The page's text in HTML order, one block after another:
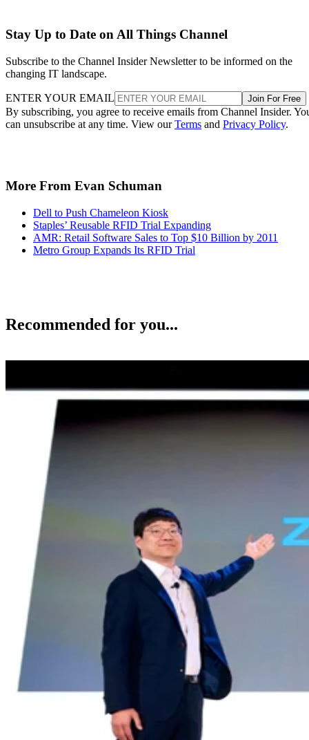
Stay Up to Date on All Things Channel
Subscribe to the Channel Insider Newsletter to be informed on the
changing IT landscape.
ENTER YOUR EMAIL Join For Free
By subscribing, you agree to receive emails from Channel Insider.
can unsubscribe at any time. View ourTerms and Privacy Policy.
More From Evan Schuman
Dell to Push Chameleon Kiosk
Staples’ Reusable RFID Trial Expanding
AMR: Retail Software Sales to Top $10 Billion by 2011
Metro Group Expands Its RFID Trial
Recommended for you...